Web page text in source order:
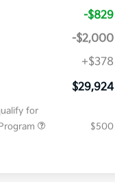
-$829
-$2,000
+$378
$29,924
for
$500